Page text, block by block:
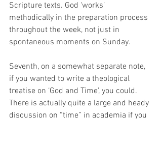
Scripture texts. God ‘works’
methodically in the preparation process
throughout the week, not just in
spontaneous moments on Sunday.
Seventh, on a somewhat separate note,
if you wanted to write a theological
treatise on ‘God and Time’, you could.
There is actually quite a large and heady
discussion on “time” in academia if you